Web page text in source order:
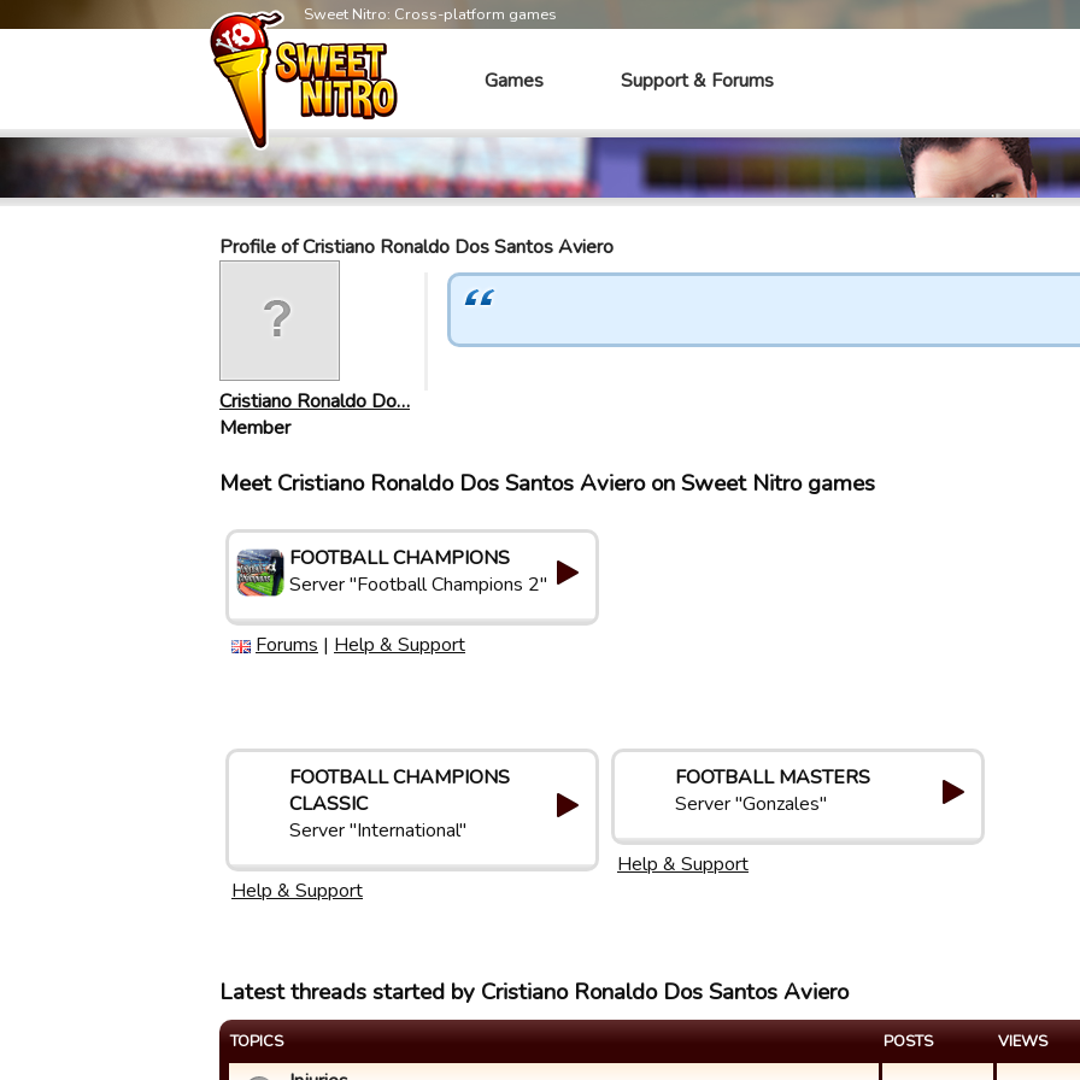
Sweet Nitro: Cross-platform games
Games Support & Forums
Profile of Cristiano Ronaldo Dos Santos Aviero
Cristiano Ronaldo Do…
Member
Meet Cristiano Ronaldo Dos Santos Aviero on Sweet Nitro games
FOOTBALL CHAMPIONS
Server "Football Champions 2"
Forums | Help & Support
FOOTBALL CHAMPIONS
CLASSIC
Server "International"
Help & Support
FOOTBALL MASTERS
Server "Gonzales"
Help & Support
Latest threads started by Cristiano Ronaldo Dos Santos Aviero
TOPICS POSTS VIEWS